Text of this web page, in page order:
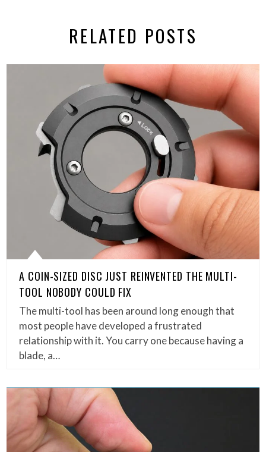
RELATED POSTS
A COIN-SIZED DISC JUST REINVENTED THE MULTI-
TOOL NOBODY COULD FIX
The multi-tool has been around long enough that
most people have developed a frustrated
relationship with it. You carry one because having a
blade, a…